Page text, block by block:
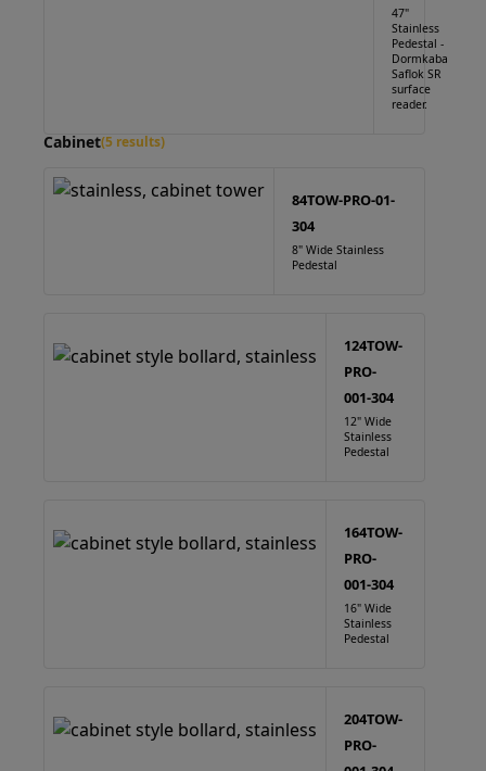
47"
Stainless
Pedestal -
Dormkaba
Saflok SR
surface
reader.
Cabinet(5 results)
84TOW-PRO-01-
304
8" Wide Stainless
Pedestal
124TOW-
PRO-
001-304
12" Wide
Stainless
Pedestal
164TOW-
PRO-
001-304
16" Wide
Stainless
Pedestal
204TOW-
PRO-